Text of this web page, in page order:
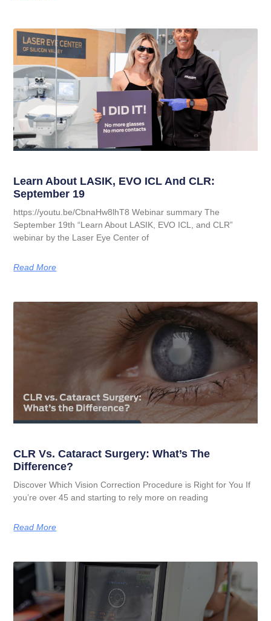
Learn About LASIK, EVO ICL And CLR:
September 19
https://youtu.be/CbnaHw8lhT8 Webinar summary The
September 19th “Learn About LASIK, EVO ICL, and CLR”
webinar by the Laser Eye Center of
Read More
CLR Vs. Cataract Surgery: What’s The
Difference?
Discover Which Vision Correction Procedure is Right for You If
you’re over 45 and starting to rely more on reading
Read More